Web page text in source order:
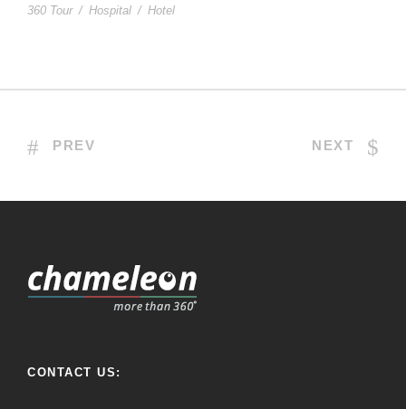
360 Tour / Hospital / Hotel
PREV NEXT
CONTACT US: